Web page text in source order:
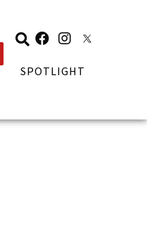
SPOTLIGHT